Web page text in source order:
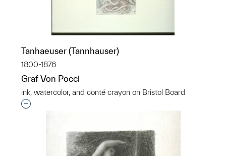
Tanhaeuser (Tannhauser)
1800-1876
Graf Von Pocci
ink, watercolor, and conté crayon on Bristol Board
Interested in adding this object to a group?